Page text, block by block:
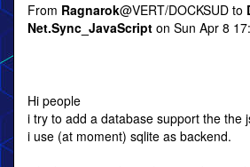
From Ragnarok@VERT/DOCKSUD to
Net.Sync_JavaScript on Sun Apr 8
Hi people
i try to add a database support the the
i use (at moment) sqlite as backend.